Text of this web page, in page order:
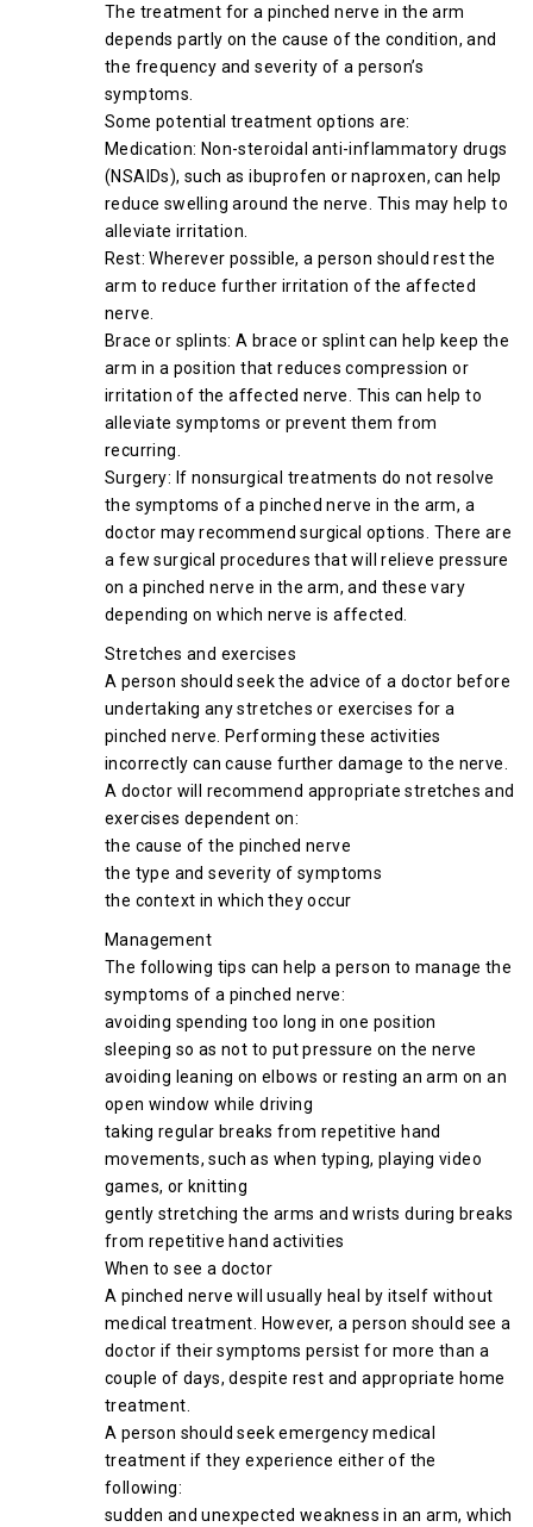
The treatment for a pinched nerve in the arm
depends partly on the cause of the condition, and
the frequency and severity of a person’s
symptoms.
Some potential treatment options are:
Medication: Non-steroidal anti-inflammatory drugs
(NSAIDs), such as ibuprofen or naproxen, can help
reduce swelling around the nerve. This may help to
alleviate irritation.
Rest: Wherever possible, a person should rest the
arm to reduce further irritation of the affected
nerve.
Brace or splints: A brace or splint can help keep the
arm in a position that reduces compression or
irritation of the affected nerve. This can help to
alleviate symptoms or prevent them from
recurring.
Surgery: If nonsurgical treatments do not resolve
the symptoms of a pinched nerve in the arm, a
doctor may recommend surgical options. There are
a few surgical procedures that will relieve pressure
on a pinched nerve in the arm, and these vary
depending on which nerve is affected.
Stretches and exercises
A person should seek the advice of a doctor before
undertaking any stretches or exercises for a
pinched nerve. Performing these activities
incorrectly can cause further damage to the nerve.
A doctor will recommend appropriate stretches and
exercises dependent on:
the cause of the pinched nerve
the type and severity of symptoms
the context in which they occur
Management
The following tips can help a person to manage the
symptoms of a pinched nerve:
avoiding spending too long in one position
sleeping so as not to put pressure on the nerve
avoiding leaning on elbows or resting an arm on an
open window while driving
taking regular breaks from repetitive hand
movements, such as when typing, playing video
games, or knitting
gently stretching the arms and wrists during breaks
from repetitive hand activities
When to see a doctor
A pinched nerve will usually heal by itself without
medical treatment. However, a person should see a
doctor if their symptoms persist for more than a
couple of days, despite rest and appropriate home
treatment.
A person should seek emergency medical
treatment if they experience either of the
following:
sudden and unexpected weakness in an arm, which